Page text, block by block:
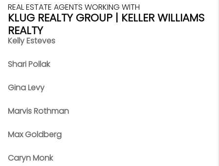
REAL ESTATE AGENTS WORKING WITH
KLUG REALTY GROUP | KELLER WILLIAMS
REALTY
Kelly Esteves
Shari Pollak
Gina Levy
Marvis Rothman
Max Goldberg
Caryn Monk